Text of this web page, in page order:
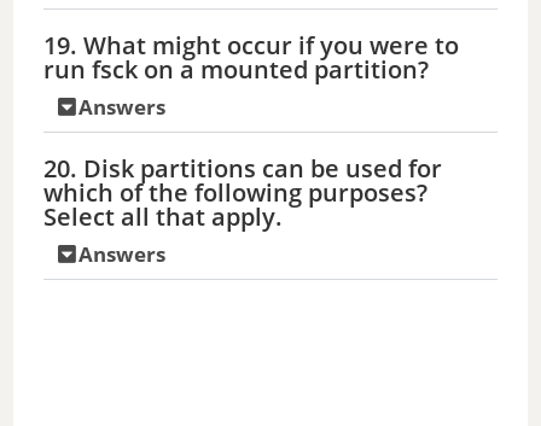
19. What might occur if you were to
run fsck on a mounted partition?
Answers
20. Disk partitions can be used for
which of the following purposes?
Select all that apply.
Answers